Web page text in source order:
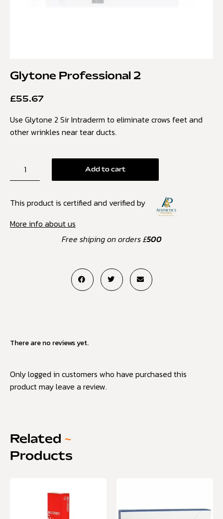
Glytone Professional 2
£55.67
Use Glytone 2 Sir Intraderm to eliminate crows feet and
other wrinkles near tear ducts.
Add to cart
This product is certified and verified by
More info about us
Free shiping on orders £500
There are no reviews yet.
Only logged in customers who have purchased this
product may leave a review.
Related ~
Products